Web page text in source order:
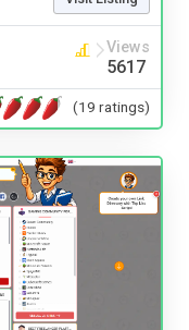
Views
5617
(19 ratings)